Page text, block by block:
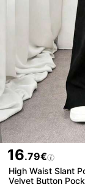
16.79€
High Waist Slant
Velvet Button